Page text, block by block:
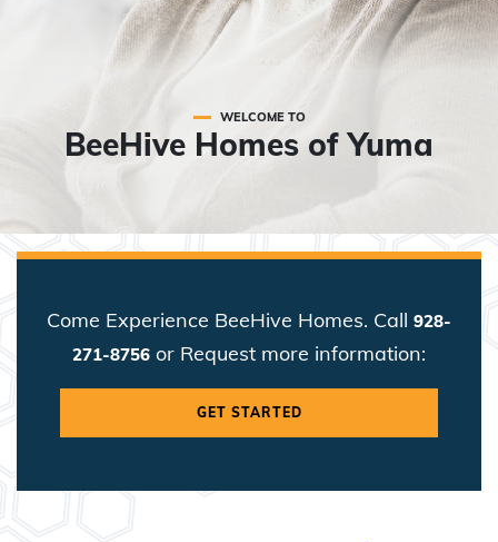
WELCOME TO
BeeHive Homes of Yuma
Come Experience BeeHive Homes. Call 928-
271-8756 or Request more information:
GET STARTED